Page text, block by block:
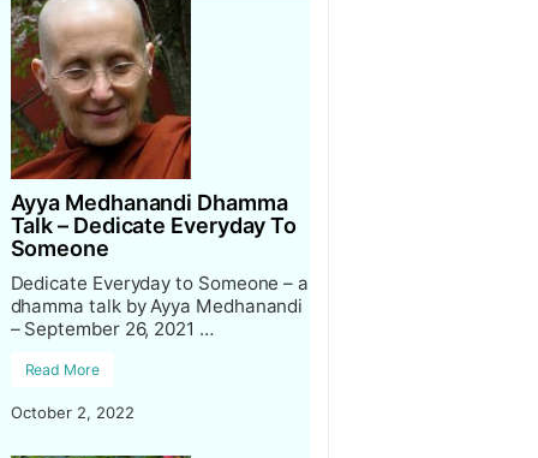
Ayya Medhanandi Dhamma
Talk – Dedicate Everyday To
Someone
Dedicate Everyday to Someone – a
dhamma talk by Ayya Medhanandi
– September 26, 2021 …
Read More
October 2, 2022